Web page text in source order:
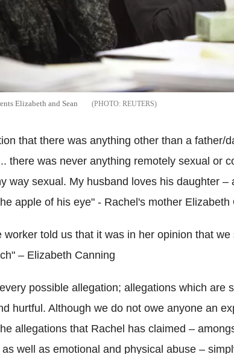
Elizabeth and Sean REUTERS
that there was anything other than a father/
there was never anything remotely sexual or
way sexual. My husband loves his daughter –
apple of his eye" - Rachel's mother Elizabeth
worker told us that it was in her opinion that
– Elizabeth Canning
possible allegation; allegations which are
hurtful. Although we do not owe anyone an
allegations that Rachel has claimed –
well as emotional and physical abuse –